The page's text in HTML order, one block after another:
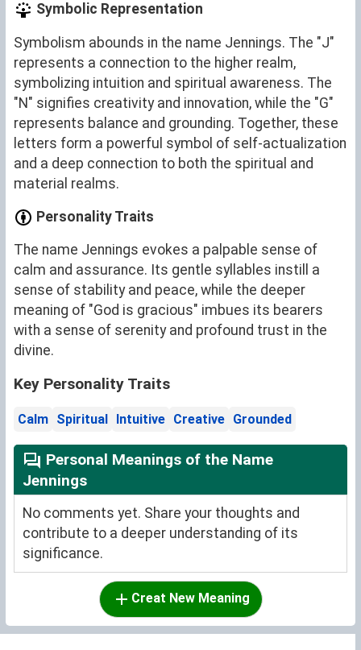
Symbolic Representation
Symbolism abounds in the name Jennings. The "J"
represents a connection to the higher realm,
symbolizing intuition and spiritual awareness. The
"N" signifies creativity and innovation, while the "G"
represents balance and grounding. Together, these
letters form a powerful symbol of self-actualization
and a deep connection to both the spiritual and
material realms.
Personality Traits
The name Jennings evokes a palpable sense of
calm and assurance. Its gentle syllables instill a
sense of stability and peace, while the deeper
meaning of "God is gracious" imbues its bearers
with a sense of serenity and profound trust in the
divine.
Key Personality Traits
Calm Spiritual Intuitive Creative Grounded
Personal Meanings of the Name
Jennings
No comments yet. Share your thoughts and
contribute to a deeper understanding of its
significance.
Creat New Meaning